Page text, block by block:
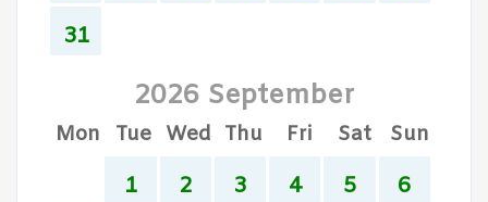
31
2026 September
Mon Tue Wed Thu Fri Sat Sun
1 2 3 4 5
6